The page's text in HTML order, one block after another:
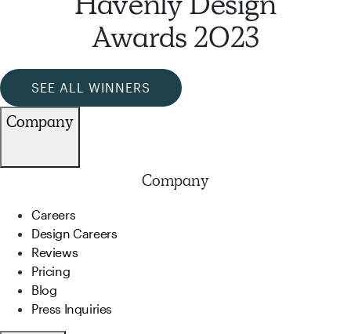
Awards 2023
SEE ALL WINNERS
Company
Company
Careers
Design Careers
Reviews
Pricing
Blog
Press Inquiries